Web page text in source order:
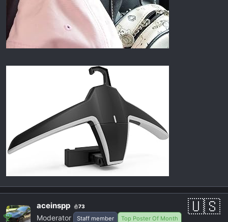
aceinspp 73
Moderator Staff member Top Poster Of Month